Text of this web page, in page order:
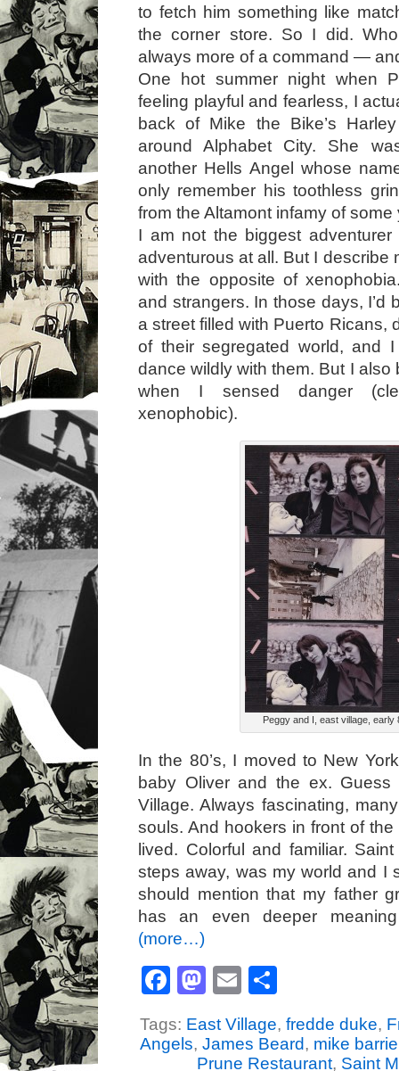
to fetch him something like
the corner store. So I did.
always more of a command —
One hot summer night when
feeling playful and fearless, I
back of Mike the Bike’s
around Alphabet City. She
another Hells Angel whose
only remember his toothless
from the Altamont infamy of some
I am not the biggest
adventurous at all. But I describe
with the opposite of
and strangers. In those days, I’d
a street filled with Puerto Ricans,
of their segregated world, and
dance wildly with them. But I also
when I sensed danger
xenophobic).
Peggy and I, east village, early
In the 80’s, I moved to New
baby Oliver and the ex. Guess
Village. Always fascinating,
souls. And hookers in front of
lived. Colorful and familiar.
steps away, was my world and I
should mention that my father
has an even deeper
(more…)
Facebook
Mastodon
Email
Tags: East Village, fredde duke,
Angels, James Beard, mike barrie
Prune Restaurant, Saint